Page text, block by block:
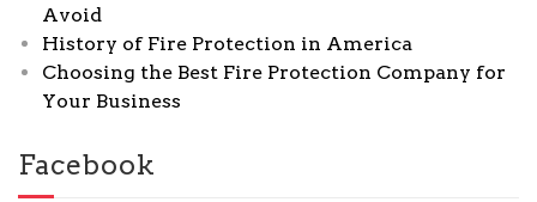
Avoid
History of Fire Protection in America
Choosing the Best Fire Protection Company for
Your Business
Facebook